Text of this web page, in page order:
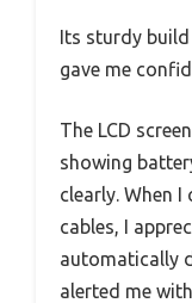
Its sturdy
gave me
The LCD
showing
clearly. When
cables, I
automatically
alerted me